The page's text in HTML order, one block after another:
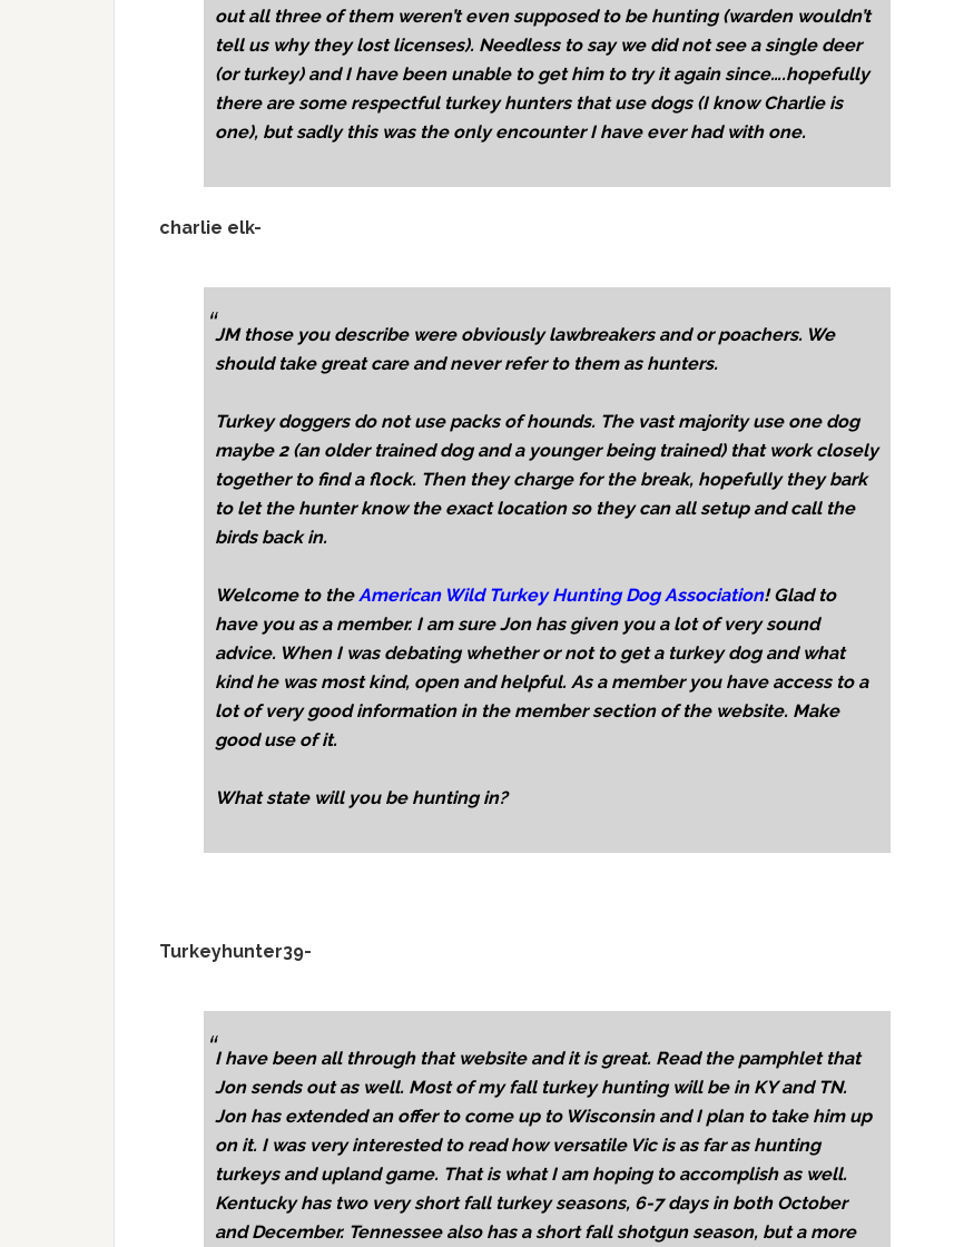
out all three of them weren’t even supposed to be hunting (warden wouldn’t
tell us why they lost licenses). Needless to say we did not see a single deer
(or turkey) and I have been unable to get him to try it again since….hopefully
there are some respectful turkey hunters that use dogs (I know Charlie is
one), but sadly this was the only encounter I have ever had with one.
charlie elk-
JM those you describe were obviously lawbreakers and or poachers. We
should take great care and never refer to them as hunters.
Turkey doggers do not use packs of hounds. The vast majority use one dog
maybe 2 (an older trained dog and a younger being trained) that work closely
together to find a flock. Then they charge for the break, hopefully they bark
to let the hunter know the exact location so they can all setup and call the
birds back in.
Welcome to theAmerican Wild Turkey Hunting Dog Association! Glad to
have you as a member. I am sure Jon has given you a lot of very sound
advice. When I was debating whether or not to get a turkey dog and what
kind he was most kind, open and helpful. As a member you have access to a
lot of very good information in the member section of the website. Make
good use of it.
What state will you be hunting in?
Turkeyhunter39-
I have been all through that website and it is great. Read the pamphlet that
Jon sends out as well. Most of my fall turkey hunting will be in KY and TN.
Jon has extended an offer to come up to Wisconsin and I plan to take him up
on it. I was very interested to read how versatile Vic is as far as hunting
turkeys and upland game. That is what I am hoping to accomplish as well.
Kentucky has two very short fall turkey seasons, 6-7 days in both October
and December. Tennessee also has a short fall shotgun season, but a more